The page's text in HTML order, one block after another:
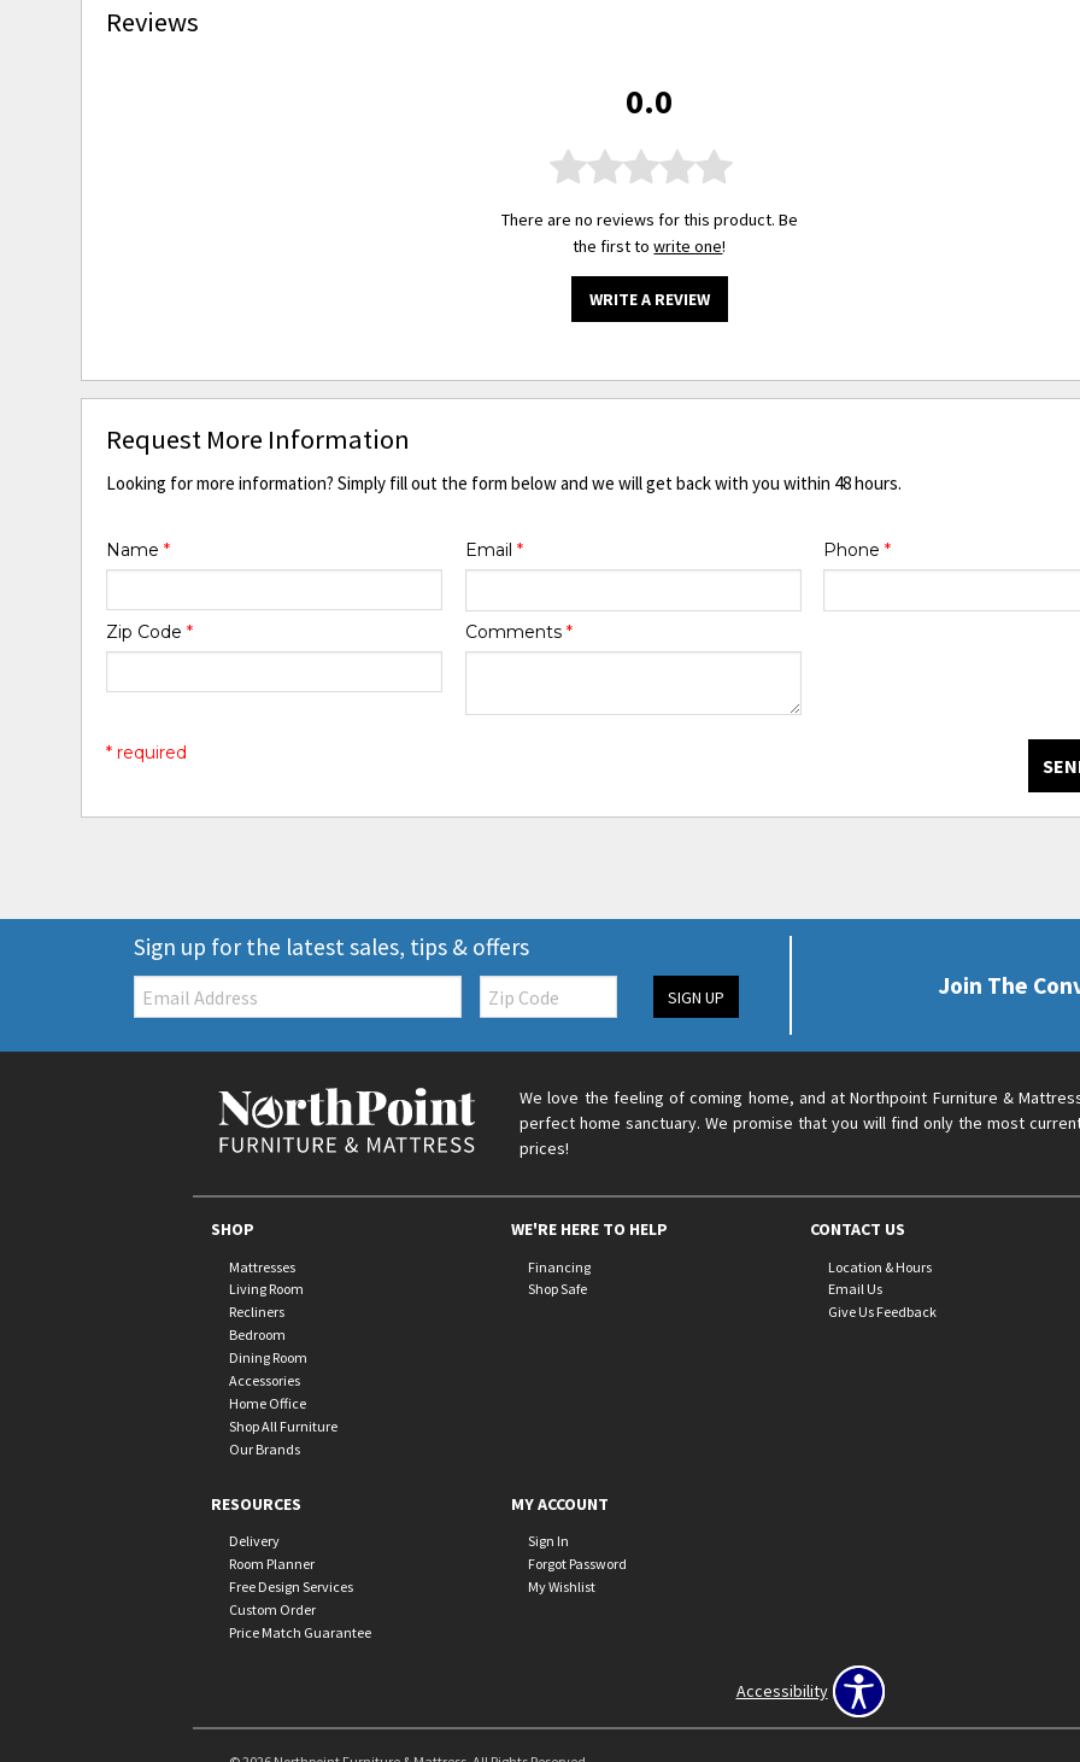
Reviews
0.0
There are no reviews for this product. Be
the first towrite one!
WRITE A REVIEW
Request More Information
Looking for more information? Simply fill out the form below and we will get back with you within 48 hours.
Name* Email * Phone *
Zip Code* Comments *
* required
Sign up for the latest sales, tips & offers
Email: Zip
Code SIGN UP Join The
We love the feeling of coming home, and at Northpoint Furniture &
perfect home sanctuary. We promise that you will find only the most
prices!
SHOP
Mattresses
Living Room
Recliners
Bedroom
Dining Room
Accessories
Home Office
Shop All Furniture
Our Brands
WE'RE HERE TO HELP
Financing
Shop Safe
CONTACT US
Location & Hours
Email Us
Give Us Feedback
RESOURCES
Delivery
Room Planner
Free Design Services
Custom Order
Price Match Guarantee
MY ACCOUNT
Sign In
Forgot Password
My Wishlist
Accessibility